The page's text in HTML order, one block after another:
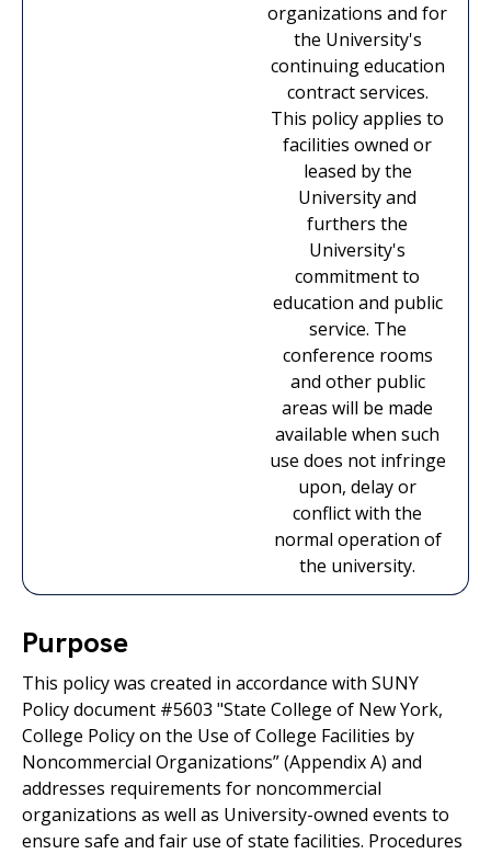
organizations and for
the University's
continuing education
contract services.
This policy applies to
facilities owned or
leased by the
University and
furthers the
University's
commitment to
education and public
service. The
conference rooms
and other public
areas will be made
available when such
use does not infringe
upon, delay or
conflict with the
normal operation of
the university.
Purpose
This policy was created in accordance with SUNY
Policy document #5603 "State College of New York,
College Policy on the Use of College Facilities by
Noncommercial Organizations” (Appendix A) and
addresses requirements for noncommercial
organizations as well as University-owned events to
ensure safe and fair use of state facilities. Procedures